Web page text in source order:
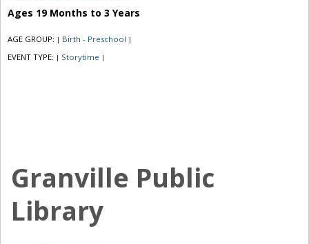
Ages 19 Months to 3 Years
AGE GROUP: | Birth - Preschool |
EVENT TYPE: | Storytime |
Granville Public
Library